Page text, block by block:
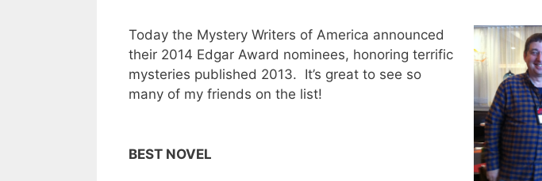
Today the Mystery Writers of America announced
their 2014 Edgar Award nominees, honoring terrific
mysteries published 2013. It’s great to see so
many of my friends on the list!
BEST NOVEL